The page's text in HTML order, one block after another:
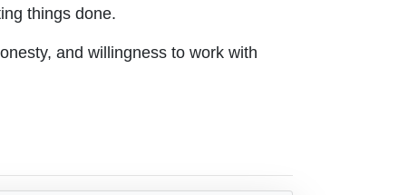
things done.
and willingness to work with